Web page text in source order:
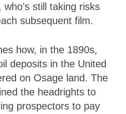
still taking risks
subsequent film.
how, in the 1890s,
deposits in the United
on Osage land. The
the headrights to
prospectors to pay